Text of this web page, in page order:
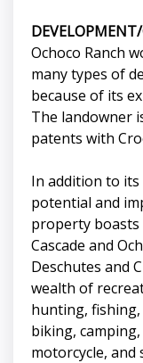
Ochoco Ranch
many types of
because of its
The landowner
patents with
In addition to
potential and
property boasts
Cascade and
Deschutes and
wealth of
hunting,
biking,
motorcycle,